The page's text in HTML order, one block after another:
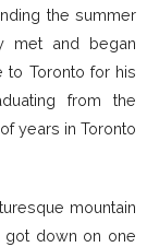
the summer
met and began
to Toronto for his
from the
years in Toronto
mountain
got down on one